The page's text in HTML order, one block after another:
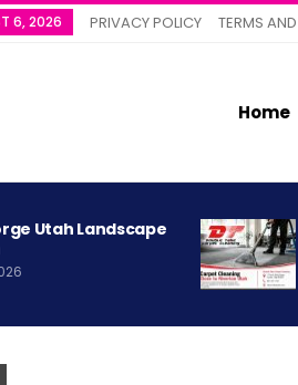
6, 2026 PRIVACY POLICY TERMS
Home
Utah Landscape